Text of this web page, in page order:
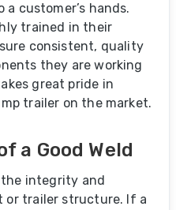
customer’s hands.
trained in their
consistent, quality
they are working
great pride in
trailer on the market.
a Good Weld
integrity and
or trailer structure. If a